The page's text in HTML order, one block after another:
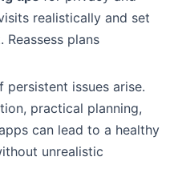
realistically and set
plans
issues arise.
practical planning,
can lead to a healthy
unrealistic